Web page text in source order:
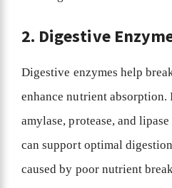
2. Digestive
Digestive enzymes help
enhance nutrient
amylase, protease, and
can support optimal
caused by poor nutrient